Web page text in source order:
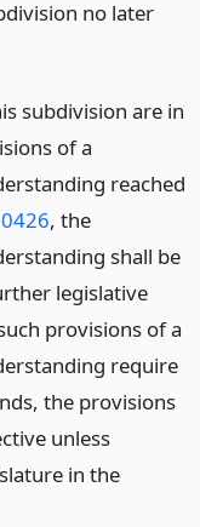
no later
subdivision are in
of a
reached
, the
shall be
legislative
provisions of a
require
the provisions
unless
in the